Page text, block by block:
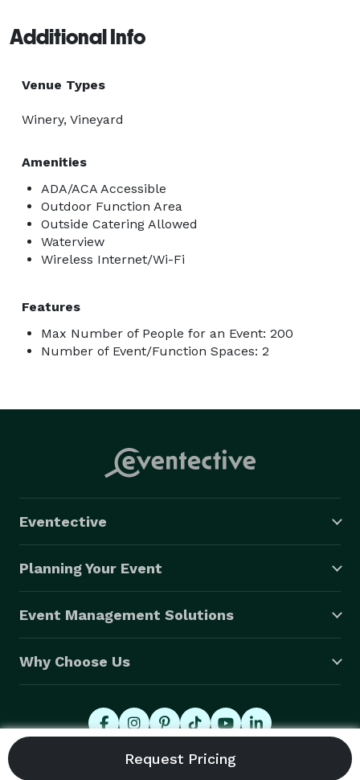
Additional Info
Venue Types
Winery, Vineyard
Amenities
ADA/ACA Accessible
Outdoor Function Area
Outside Catering Allowed
Waterview
Wireless Internet/Wi-Fi
Features
Max Number of People for an Event: 200
Number of Event/Function Spaces: 2
Eventective
Planning Your Event
Event Management Solutions
Why Choose Us
© 2026 Eventective, Inc., All Rights Reserved